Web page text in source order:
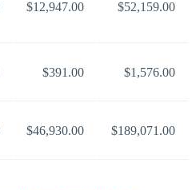
$12,947.00 $52,159.00
$391.00 $1,576.00
$46,930.00 $189,071.00